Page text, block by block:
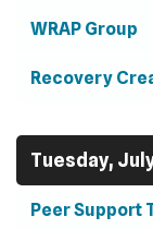
WRAP Group
Recovery
Tuesday,
Peer Support